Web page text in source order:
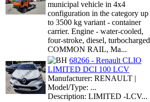
municipal vehicle in 4x4
configuration in the category up
to 3500 kg variant - container
carrier. Engine - water-cooled,
four-stroke, diesel, turbocharged
COMMON RAIL, Ma...
68266 - Renault CLIO
LIMITED DCI 100 LCV
Manufacturer: RENAULT |
Model/Type: ...
Description: LIMITED -LCV...